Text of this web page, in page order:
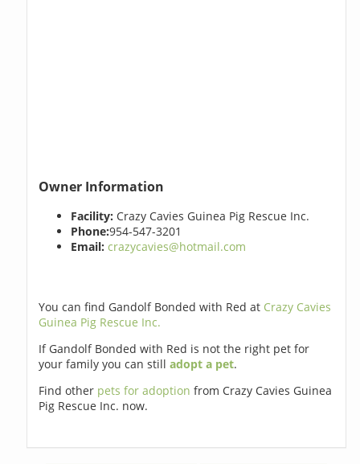
Owner Information
Facility: Crazy Cavies Guinea Pig Rescue Inc.
Phone:954-547-3201
Email: crazycavies@hotmail.com
You can find Gandolf Bonded with Red at Crazy Cavies
Guinea Pig Rescue Inc.
If Gandolf Bonded with Red is not the right pet for
your family you can stilladopt a pet.
Find other pets for adoptionfrom Crazy Cavies Guinea
Pig Rescue Inc. now.